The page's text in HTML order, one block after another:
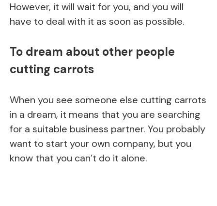
However, it will wait for you, and you will
have to deal with it as soon as possible.
To dream about other people
cutting carrots
When you see someone else cutting carrots
in a dream, it means that you are searching
for a suitable business partner. You probably
want to start your own company, but you
know that you can’t do it alone.